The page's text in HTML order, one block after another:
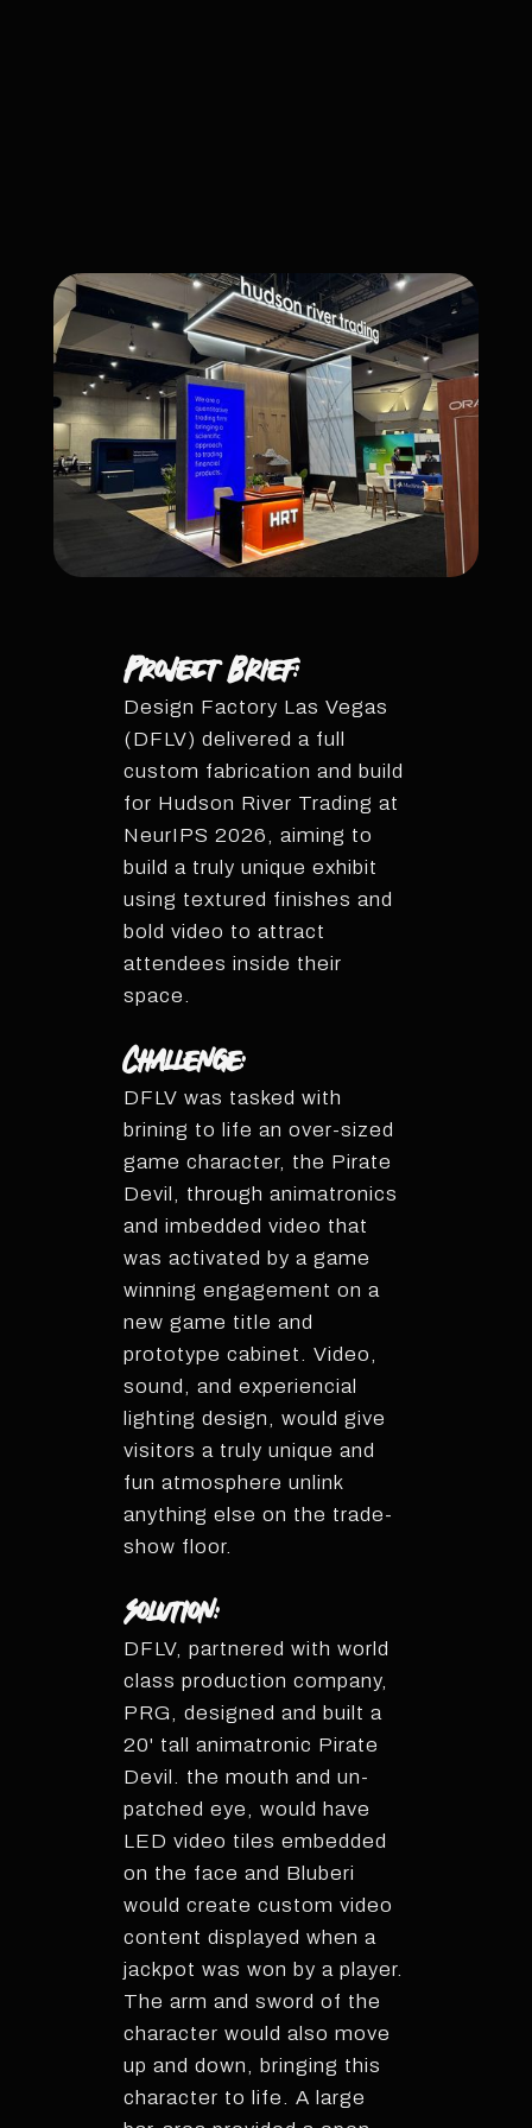
Project Brief:
Design Factory Las Vegas
(DFLV) delivered a full
custom fabrication and build
for Hudson River Trading at
NeurIPS 2026, aiming to
build a truly unique exhibit
using textured finishes and
bold video to attract
attendees inside their
space.
Challenge:
DFLV was tasked with
brining to life an over-sized
game character, the Pirate
Devil, through animatronics
and imbedded video that
was activated by a game
winning engagement on a
new game title and
prototype cabinet. Video,
sound, and experiencial
lighting design, would give
visitors a truly unique and
fun atmosphere unlink
anything else on the trade-
show floor.
Solution:
DFLV, partnered with world
class production company,
PRG, designed and built a
20' tall animatronic Pirate
Devil. the mouth and un-
patched eye, would have
LED video tiles embedded
on the face and Bluberi
would create custom video
content displayed when a
jackpot was won by a player.
The arm and sword of the
character would also move
up and down, bringing this
character to life. A large